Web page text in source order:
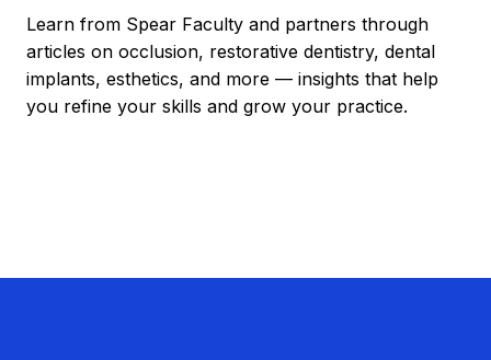
Learn from Spear Faculty and partners through
articles on occlusion, restorative dentistry, dental
implants, esthetics, and more — insights that help
you refine your skills and grow your practice.